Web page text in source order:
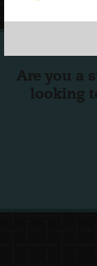
Are you a
looking